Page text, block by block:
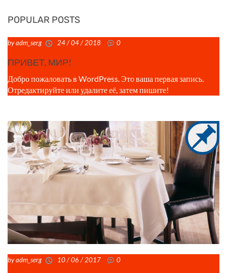
POPULAR POSTS
by adm_serg 24 / 04 / 2018 0
ПРИВЕТ, МИР!
Добро пожаловать в WordPress. Это ваша первая запись.
Отредактируйте или удалите её, затем пишите!
by adm_serg 10 / 06 / 2017 0